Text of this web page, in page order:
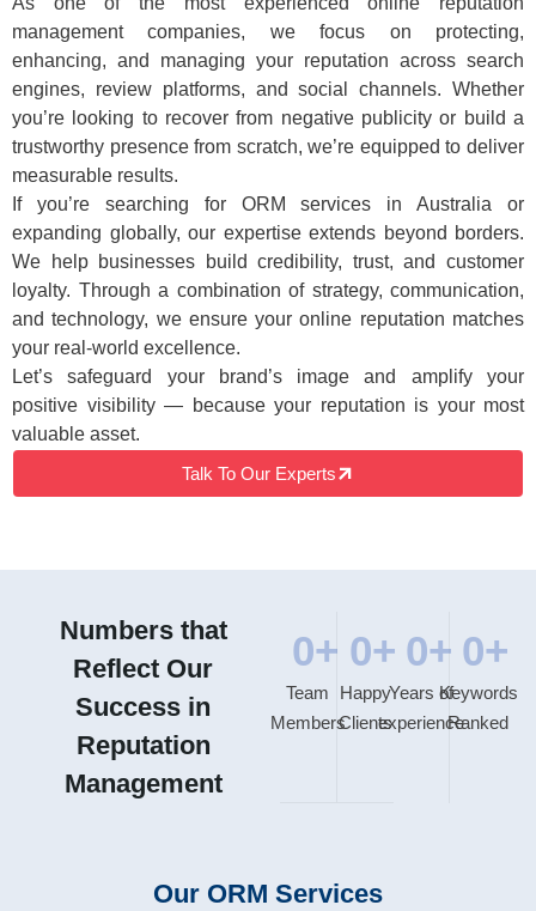
management companies, we focus on protecting,
enhancing, and managing your reputation across search
engines, review platforms, and social channels. Whether
you’re looking to recover from negative publicity or build a
trustworthy presence from scratch, we’re equipped to deliver
measurable results.
If you’re searching for ORM services in Australia or
expanding globally, our expertise extends beyond borders.
We help businesses build credibility, trust, and customer
loyalty. Through a combination of strategy, communication,
and technology, we ensure your online reputation matches
your real-world excellence.
Let’s safeguard your brand’s image and amplify your
positive visibility — because your reputation is your most
valuable asset.
Talk To Our Experts
Numbers that
Reflect Our
Success in
Reputation
Management
Team
Members
0+
Happy
Clients
0+
Years of
experience
0+
Keywords
Ranked
0+
Our ORM Services